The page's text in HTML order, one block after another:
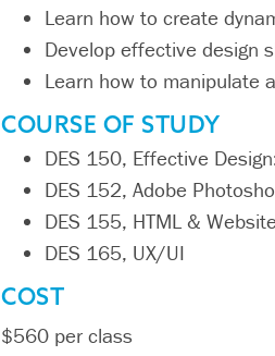
Learn how to create
Develop effective design
Learn how to manipulate
COURSE OF STUDY
DES 150, Effective
DES 152, Adobe
DES 155, HTML &
DES 165, UX/UI
COST
$560 per class